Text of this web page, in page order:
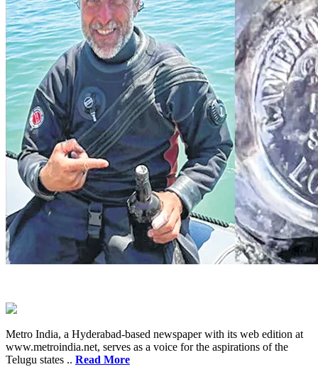
Metro India, a Hyderabad-based newspaper with its web edition at
www.metroindia.net, serves as a voice for the aspirations of the
Telugu states .. Read More